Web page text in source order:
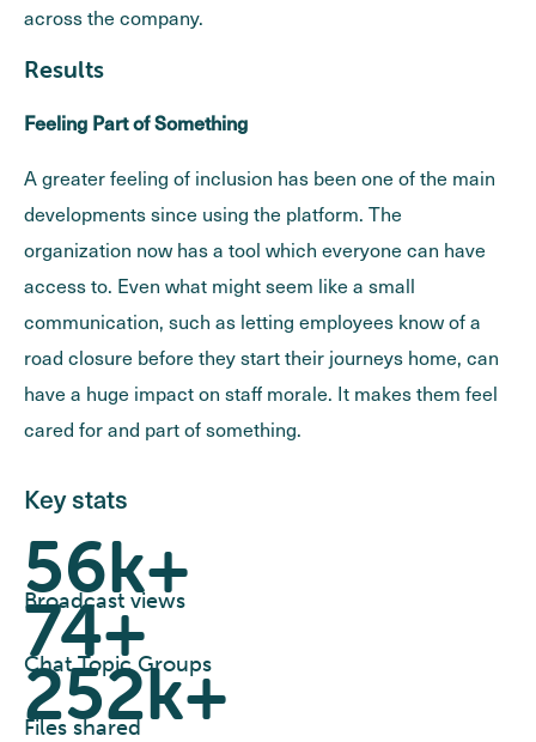
across the company.
Results
Feeling Part of Something
A greater feeling of inclusion has been one of the main
developments since using the platform. The
organization now has a tool which everyone can have
access to. Even what might seem like a small
communication, such as letting employees know of a
road closure before they start their journeys home, can
have a huge impact on staff morale. It makes them feel
cared for and part of something.
Key stats
56k+
Broadcast views
74+
Chat Topic Groups
252k+
Files shared